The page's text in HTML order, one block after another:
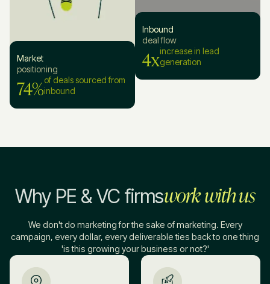
Market
positioning
74%of deals sourced from
inbound
Inbound
deal flow
4xincrease in lead
generation
Why PE & VC firmswork with us
We don't do marketing for the sake of marketing. Every
campaign, every dollar, every deliverable ties back to one thing
'is this growing your business or not?'